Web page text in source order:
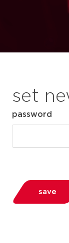
set
password
save